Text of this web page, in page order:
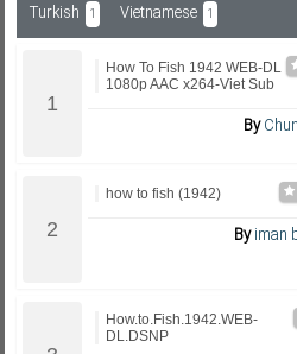
Turkish 1 Vietnamese 1
How To Fish 1942 WEB-DL
1080p AAC x264-Viet Sub
By
how to fish (1942)
Byiman
How.to.Fish.1942.WEB-
DL.DSNP